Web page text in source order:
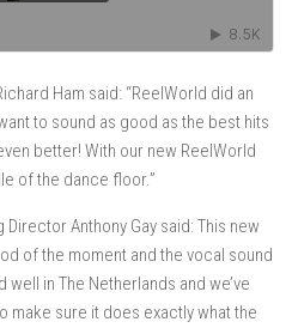
Ham said: “ReelWorld did an
to sound as good as the best hits
better! With our new ReelWorld
of the dance floor.”
Director Anthony Gay said: This new
of the moment and the vocal sound
well in The Netherlands and we’ve
make sure it does exactly what the